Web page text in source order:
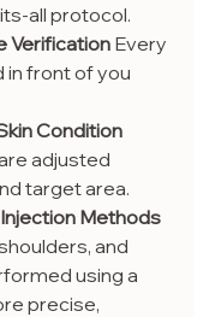
all protocol.
Verification Every
in front of you
Condition
adjusted
target area.
Methods
and
using a
precise,